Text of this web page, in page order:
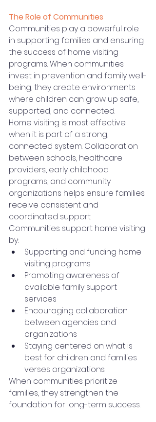
The Role of Communities
Communities play a powerful role
in supporting families and ensuring
the success of home visiting
programs. When communities
invest in prevention and family well-
being, they create environments
where children can grow up safe,
supported, and connected.
Home visiting is most effective
when it is part of a strong,
connected system. Collaboration
between schools, healthcare
providers, early childhood
programs, and community
organizations helps ensure families
receive consistent and
coordinated support.
Communities support home visiting
by:
Supporting and funding home
visiting programs
Promoting awareness of
available family support
services
Encouraging collaboration
between agencies and
organizations
Staying centered on what is
best for children and families
verses organizations
When communities prioritize
families, they strengthen the
foundation for long-term success.